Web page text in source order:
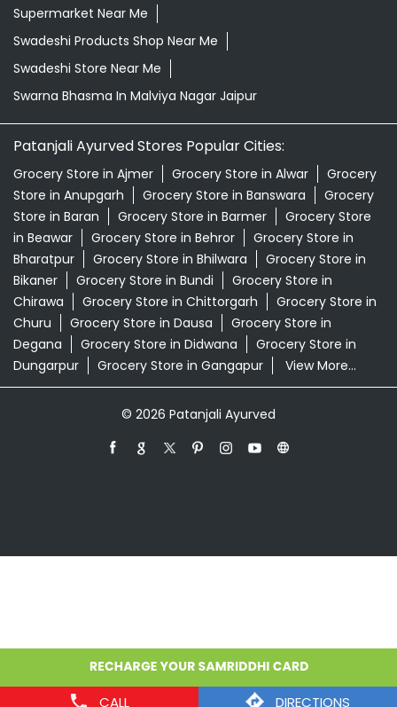
CALL DIRECTIONS
Supermarket Near Me
Swadeshi Products Shop Near Me
Swadeshi Store Near Me
Swarna Bhasma In Malviya Nagar Jaipur
Patanjali Ayurved Stores Popular Cities:
Grocery Store in Ajmer Grocery Store in Alwar
Grocery
Store in Anupgarh
Grocery Store in Banswara
Grocery
Store in Baran
Grocery Store in Barmer
Grocery Store
in Beawar
Grocery Store in Behror
Grocery Store in
Bharatpur
Grocery Store in Bhilwara
Grocery Store in
Bikaner
Grocery Store in Bundi
Grocery Store in
Chirawa
Grocery Store in Chittorgarh
Grocery Store in
Churu
Grocery Store in Dausa
Grocery Store in
Degana
Grocery Store in Didwana
Grocery Store in
Dungarpur
Grocery Store in Gangapur View More...
© 2026 Patanjali Ayurved